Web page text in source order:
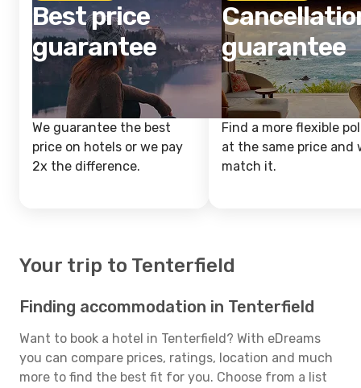
Best price
guarantee
We guarantee the best
price on hotels or we pay
2x the difference.
guarantee
Find a more flexible
at the same price and
match it.
Your trip to Tenterfield
Finding accommodation in Tenterfield
Want to book a hotel in Tenterfield? With eDreams
you can compare prices, ratings, location and much
more to find the best fit for you. Choose from a list